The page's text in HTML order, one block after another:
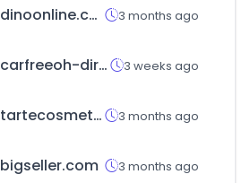
dinoonline.com.ar 3 months ago
carfreeoh-direct.com 3 weeks ago
tartecosmetics.com 3 months ago
bigseller.com 3 months ago